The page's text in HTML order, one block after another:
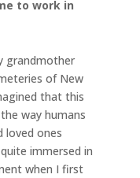
to work in
grandmother
of New
that this
way humans
loved ones
immersed in
when I first